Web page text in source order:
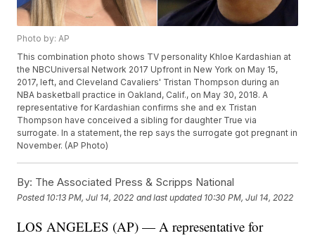
Photo by: AP
This combination photo shows TV personality Khloe Kardashian at
the NBCUniversal Network 2017 Upfront in New York on May 15,
2017, left, and Cleveland Cavaliers' Tristan Thompson during an
NBA basketball practice in Oakland, Calif., on May 30, 2018. A
representative for Kardashian confirms she and ex Tristan
Thompson have conceived a sibling for daughter True via
surrogate. In a statement, the rep says the surrogate got pregnant in
November. (AP Photo)
By: The Associated Press & Scripps National
Posted 10:13 PM, Jul 14, 2022 and last updated 10:30 PM, Jul 14, 2022
LOS ANGELES (AP) — A representative for